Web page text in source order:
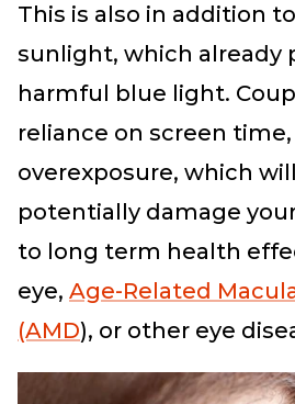
This is also in addition
sunlight, which already
harmful blue light.
reliance on screen time,
overexposure, which
potentially damage
to long term health
eye, Age-Related
(AMD), or other eye